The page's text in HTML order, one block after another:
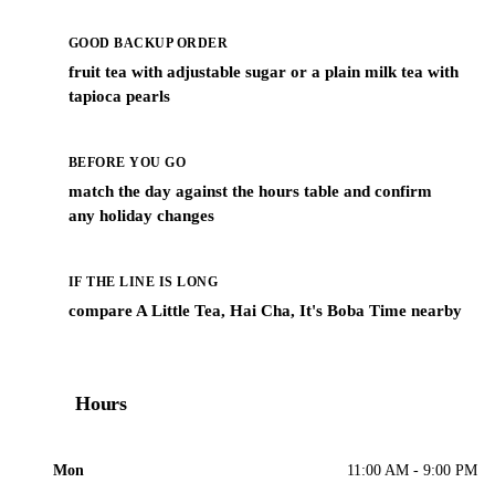
GOOD BACKUP ORDER
fruit tea with adjustable sugar or a plain milk tea with
tapioca pearls
BEFORE YOU GO
match the day against the hours table and confirm
any holiday changes
IF THE LINE IS LONG
compare A Little Tea, Hai Cha, It's Boba Time nearby
Hours
Mon 11:00 AM - 9:00 PM